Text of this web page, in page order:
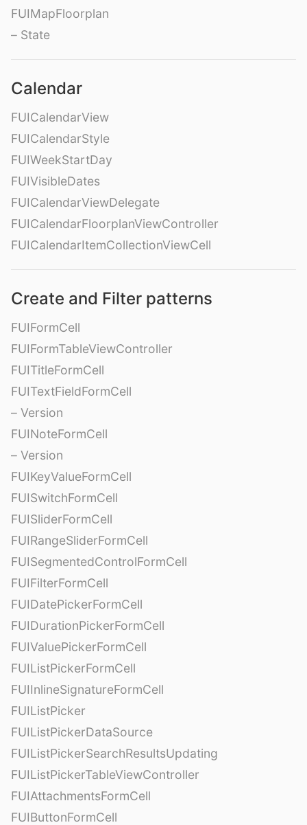
FUIMapFloorplan
– State
Calendar
FUICalendarView
FUICalendarStyle
FUIWeekStartDay
FUIVisibleDates
FUICalendarViewDelegate
FUICalendarFloorplanViewController
FUICalendarItemCollectionViewCell
Create and Filter patterns
FUIFormCell
FUIFormTableViewController
FUITitleFormCell
FUITextFieldFormCell
– Version
FUINoteFormCell
– Version
FUIKeyValueFormCell
FUISwitchFormCell
FUISliderFormCell
FUIRangeSliderFormCell
FUISegmentedControlFormCell
FUIFilterFormCell
FUIDatePickerFormCell
FUIDurationPickerFormCell
FUIValuePickerFormCell
FUIListPickerFormCell
FUIInlineSignatureFormCell
FUIListPicker
FUIListPickerDataSource
FUIListPickerSearchResultsUpdating
FUIListPickerTableViewController
FUIAttachmentsFormCell
FUIButtonFormCell